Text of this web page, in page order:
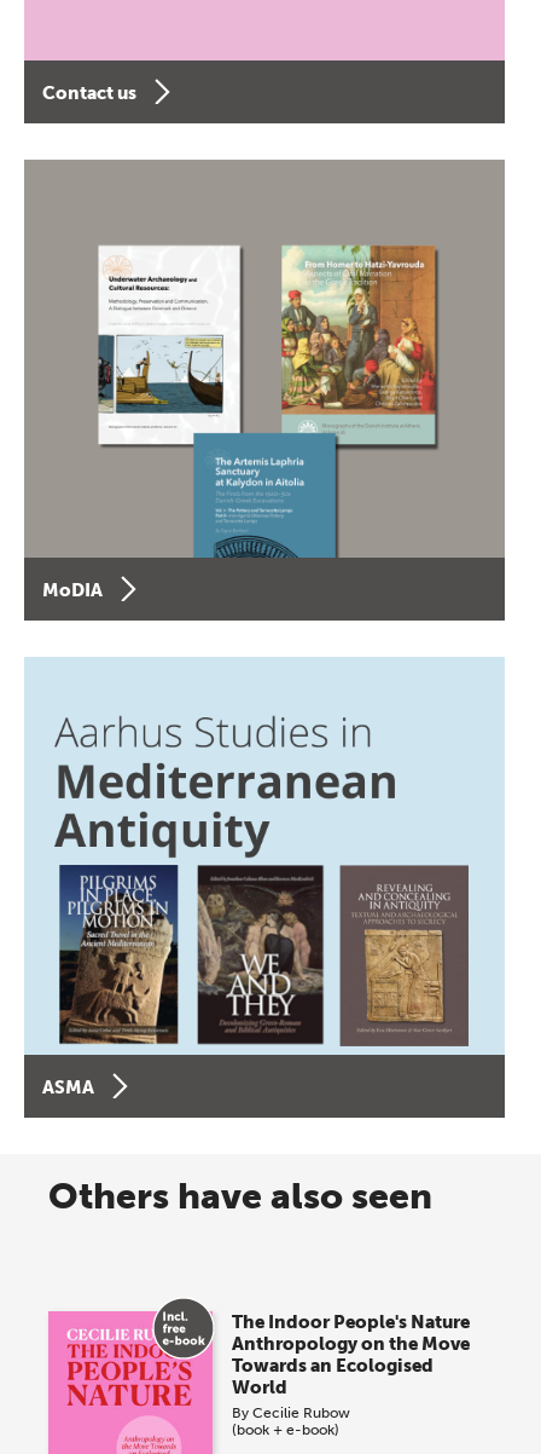
Contact us
MoDIA
ASMA
Others have also seen
The Indoor People's Nature
Anthropology on the Move
Towards an Ecologised
World
ByCecilie Rubow
(book + e-book)